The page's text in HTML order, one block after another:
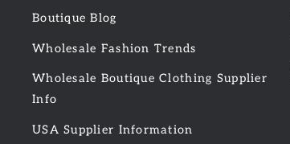
Boutique Blog
Wholesale Fashion Trends
Wholesale Boutique Clothing Supplier
Info
USA Supplier Information